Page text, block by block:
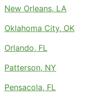
New Orleans, LA
Oklahoma City, OK
Orlando, FL
Patterson, NY
Pensacola, FL